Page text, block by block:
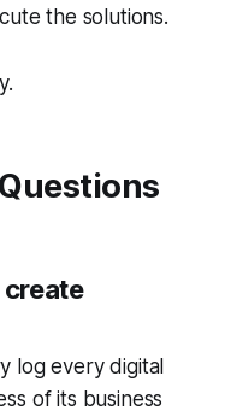
the solutions.
log every digital
of its business